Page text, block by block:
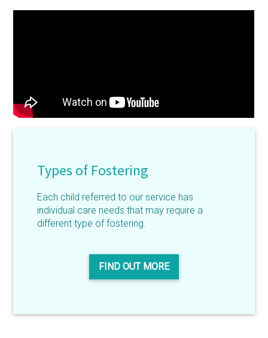
Types of Fostering
Each child referred to our service has
individual care needs that may require a
different type of fostering.
FIND OUT MORE